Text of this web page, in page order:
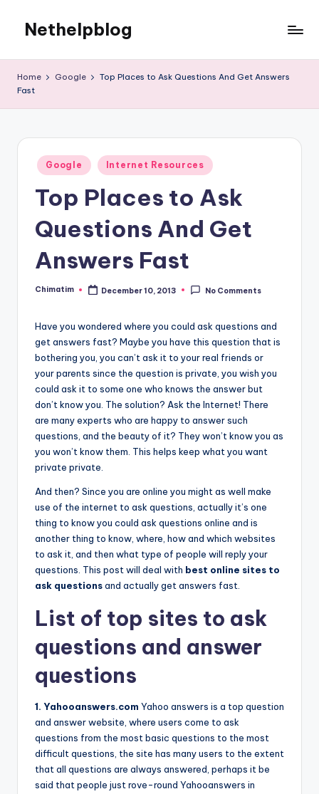
Nethelpblog
Home Google
Top Places to Ask Questions And Get Answers
Fast
Posted
in
Google Internet Resources
Top Places to Ask
Questions And Get
Answers Fast
Posted
Chimatim December 10, 2013 No Comments
Have you wondered where you could ask questions and
get answers fast? Maybe you have this question that is
bothering you, you can’t ask it to your real friends or
your parents since the question is private, you wish you
could ask it to some one who knows the answer but
don’t know you. The solution? Ask the Internet! There
are many experts who are happy to answer such
questions, and the beauty of it? They won’t know you as
you won’t know them. This helps keep what you want
private private.
And then? Since you are online you might as well make
use of the internet to ask questions, actually it’s one
thing to know you could ask questions online and is
another thing to know, where, how and which websites
to ask it, and then what type of people will reply your
questions. This post will deal with best online sites to
ask questionsand actually get answers fast.
List of top sites to ask
questions and answer
questions
1. Yahooanswers.com Yahoo answers is a top question
and answer website, where users come to ask
questions from the most basic questions to the most
difficult questions, the site has many users to the extent
that all questions are always answered, perhaps it be
said that people just rove-round Yahooanswers in